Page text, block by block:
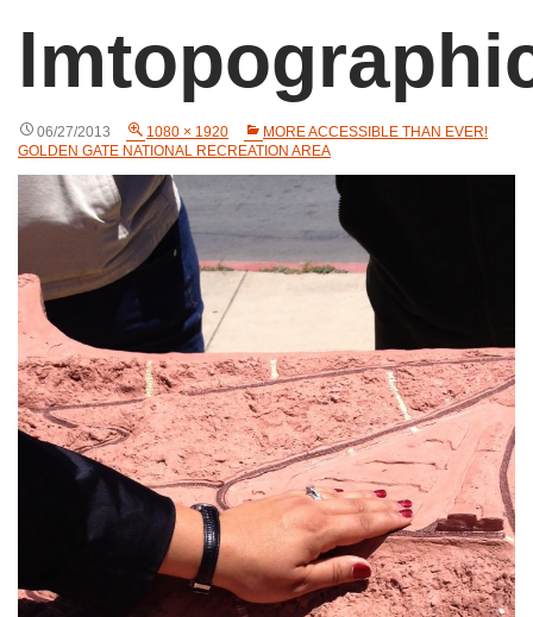
06/27/2013 1080 × 1920
MORE ACCESSIBLE THAN EVER!
GOLDEN GATE NATIONAL RECREATION AREA